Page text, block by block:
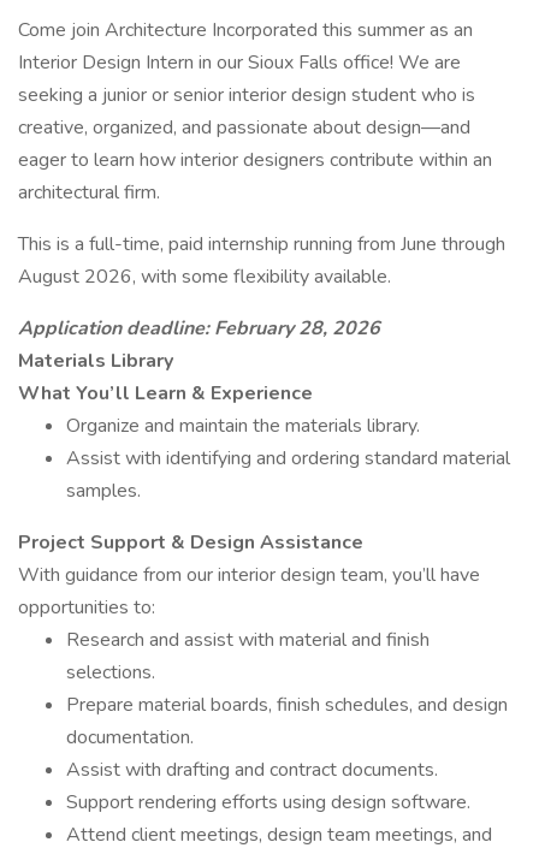
Come join Architecture Incorporated this summer as an
Interior Design Intern in our Sioux Falls office! We are
seeking a junior or senior interior design student who is
creative, organized, and passionate about design—and
eager to learn how interior designers contribute within an
architectural firm.
This is a full-time, paid internship running from June through
August 2026, with some flexibility available.
Application deadline: February 28, 2026
Materials Library
What You’ll Learn & Experience
Organize and maintain the materials library.
Assist with identifying and ordering standard material
samples.
Project Support & Design Assistance
With guidance from our interior design team, you’ll have
opportunities to:
Research and assist with material and finish
selections.
Prepare material boards, finish schedules, and design
documentation.
Assist with drafting and contract documents.
Support rendering efforts using design software.
Attend client meetings, design team meetings, and